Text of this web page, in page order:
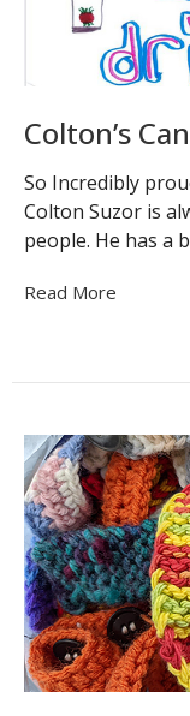
Colton’s
So Incredibly
Colton Suzor is
people. He has a
Read More